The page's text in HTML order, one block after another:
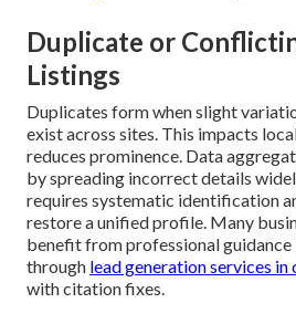
Duplicate or
Listings
Duplicates form when slight
exist across sites. This impacts
reduces prominence. Data
by spreading incorrect details
requires systematic identification
restore a unified profile. Many
benefit from professional
through lead generation services in
with citation fixes.